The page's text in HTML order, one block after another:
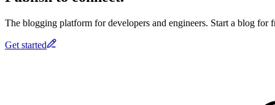
The blogging platform for developers and engineers. Start a blog for
Get started